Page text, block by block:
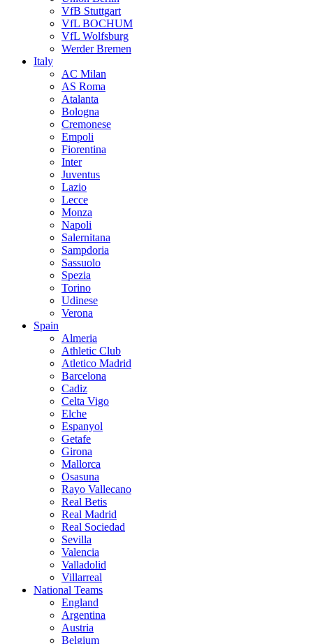
VfB Stuttgart
VfL BOCHUM
VfL Wolfsburg
Werder Bremen
Italy
AC Milan
AS Roma
Atalanta
Bologna
Cremonese
Empoli
Fiorentina
Inter
Juventus
Lazio
Lecce
Monza
Napoli
Salernitana
Sampdoria
Sassuolo
Spezia
Torino
Udinese
Verona
Spain
Almeria
Athletic Club
Atletico Madrid
Barcelona
Cadiz
Celta Vigo
Elche
Espanyol
Getafe
Girona
Mallorca
Osasuna
Rayo Vallecano
Real Betis
Real Madrid
Real Sociedad
Sevilla
Valencia
Valladolid
Villarreal
National Teams
England
Argentina
Austria
Belgium